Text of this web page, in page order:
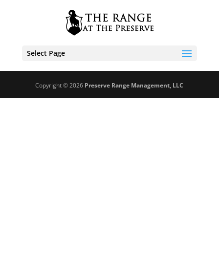
Select Page
Copyright © 2026 Preserve Range Management, LLC